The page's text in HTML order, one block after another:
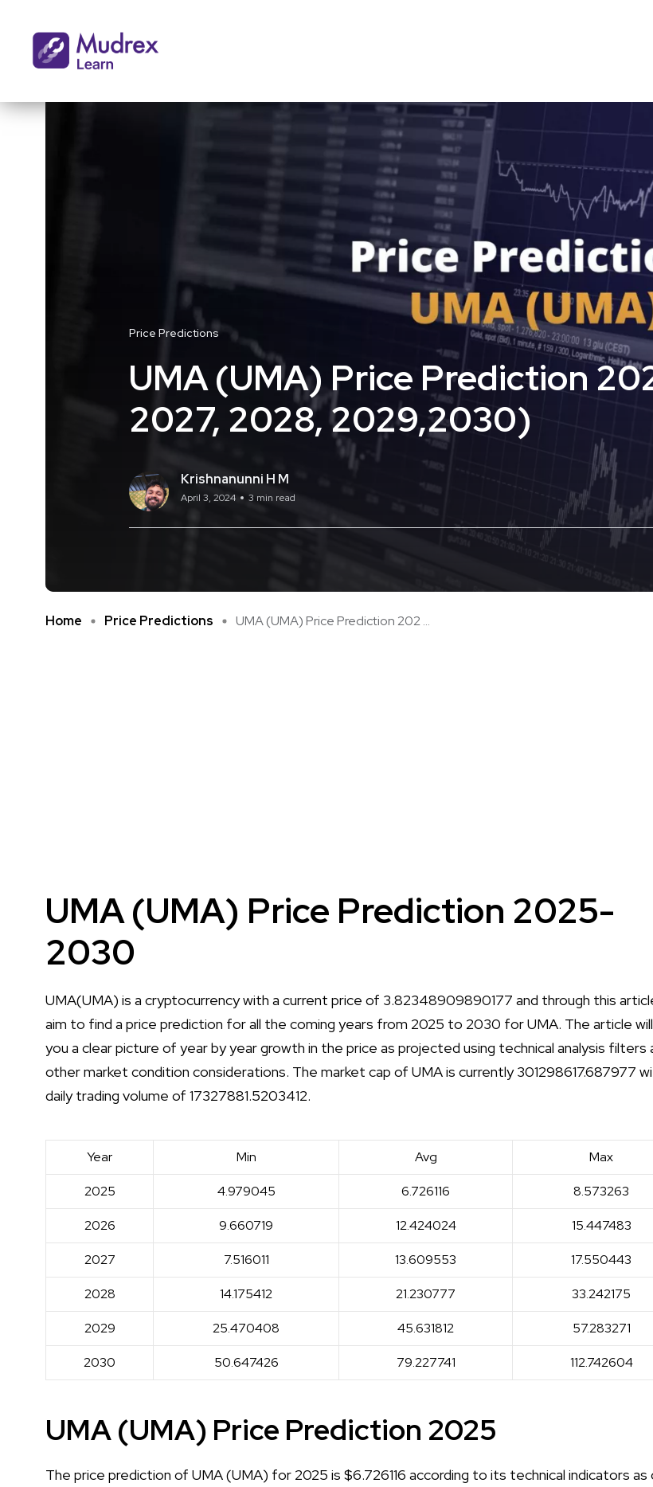
Price Predictions
UMA (UMA) Price Prediction
2027, 2028, 2029,2030)
Krishnanunni H M
April 3, 2024 3 min read
Home Price Predictions UMA (UMA) Price Prediction 202 ...
UMA (UMA) Price Prediction 2025-
2030
UMA(UMA) is a cryptocurrency with a current price of 3.82348909890177 and through this
aim to find a price prediction for all the coming years from 2025 to 2030 for UMA. The article
you a clear picture of year by year growth in the price as projected using technical analysis filters
other market condition considerations. The market cap of UMA is currently 301298617.687977
daily trading volume of 17327881.5203412.
Year Min Avg Max
2025 4.979045 6.726116 8.573263
2026 9.660719 12.424024 15.447483
2027 7.516011 13.609553 17.550443
2028 14.175412 21.230777 33.242175
2029 25.470408 45.631812 57.283271
2030 50.647426 79.227741 112.742604
UMA (UMA) Price Prediction 2025
The price prediction of UMA (UMA) for 2025 is $6.726116 according to its technical indicators as